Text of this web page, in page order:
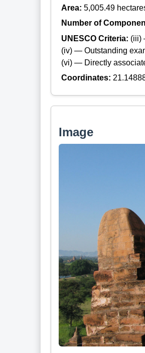
Area: 5,005.49
Number of
UNESCO Criteria: (iii)
(iv) — Outstanding
(vi) — Directly
Coordinates:
Image